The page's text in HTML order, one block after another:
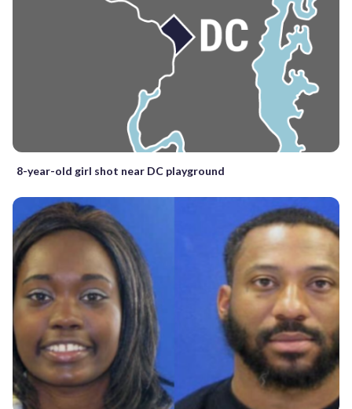
8-year-old girl shot near DC playground